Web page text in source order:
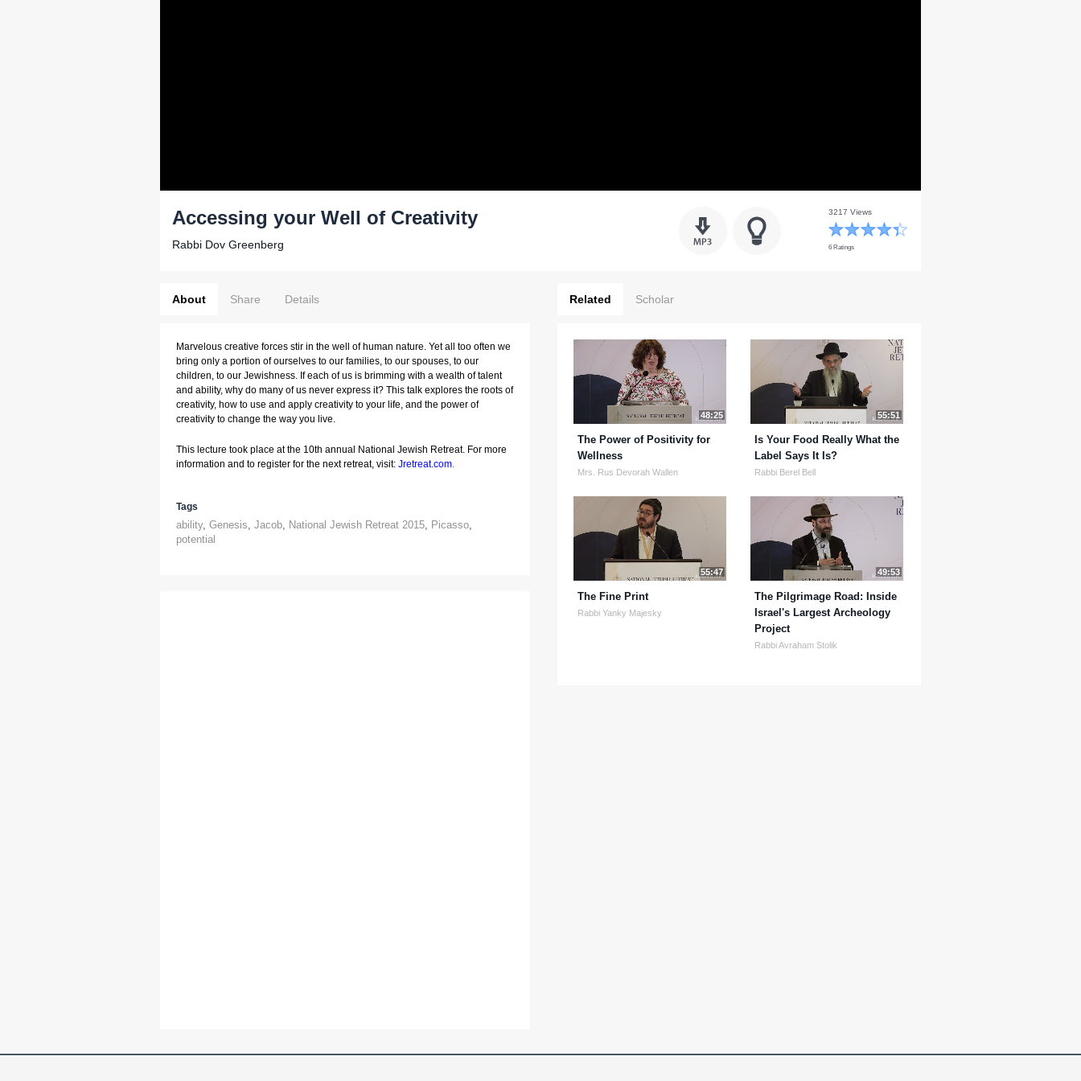
Accessing your Well of Creativity
Rabbi Dov Greenberg
3217 Views
6 Ratings
About Share Details
Marvelous creative forces stir in the well of human nature. Yet all too often we
bring only a portion of ourselves to our families, to our spouses, to our
children, to our Jewishness. If each of us is brimming with a wealth of talent
and ability, why do many of us never express it? This talk explores the roots of
creativity, how to use and apply creativity to your life, and the power of
creativity to change the way you live.
This lecture took place at the 10th annual National Jewish Retreat. For more
information and to register for the next retreat, visit: Jretreat.com.
Tags
ability, Genesis, Jacob, National Jewish Retreat 2015, Picasso,
potential
Related Scholar
48:25
The Power of Positivity for
Wellness
Mrs. Rus Devorah Wallen
55:51
Is Your Food Really What the
Label Says It Is?
Rabbi Berel Bell
55:47
The Fine Print
Rabbi Yanky Majesky
49:53
The Pilgrimage Road: Inside
Israel's Largest Archeology
Project
Rabbi Avraham Stolik